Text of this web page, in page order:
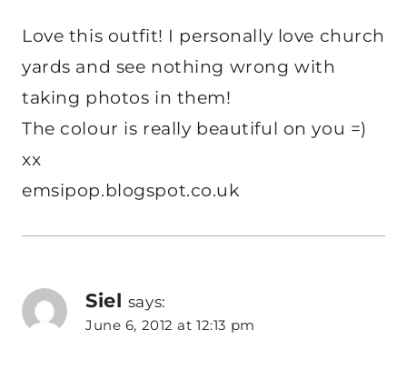
Love this outfit! I personally love church
yards and see nothing wrong with
taking photos in them!
The colour is really beautiful on you =)
xx
emsipop.blogspot.co.uk
Siel says:
June 6, 2012 at 12:13 pm